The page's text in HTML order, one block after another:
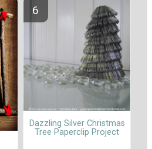
Dazzling Silver Christmas
Tree Paperclip Project